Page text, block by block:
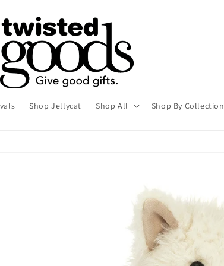
Shop Jellycat Shop All Shop By Collection